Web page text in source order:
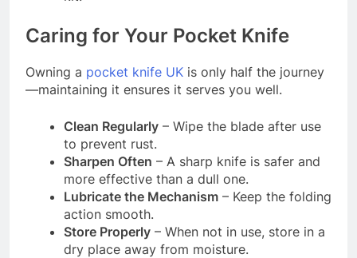
Caring for Your Pocket Knife
Owning a pocket knife UK is only half the journey
—maintaining it ensures it serves you well.
Clean Regularly – Wipe the blade after use
to prevent rust.
Sharpen Often – A sharp knife is safer and
more effective than a dull one.
Lubricate the Mechanism – Keep the folding
action smooth.
Store Properly – When not in use, store in a
dry place away from moisture.